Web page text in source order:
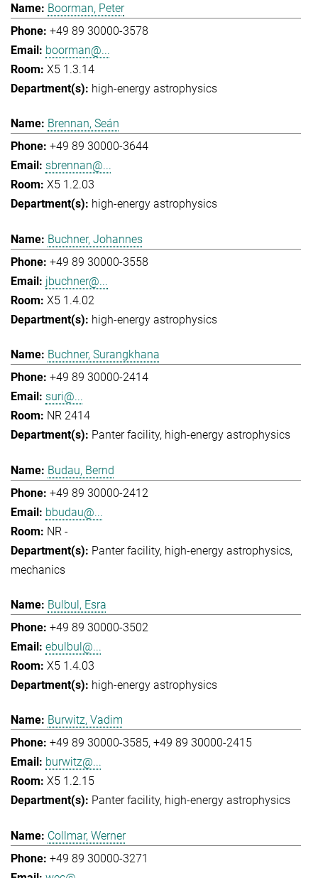
Boorman, Peter
+49 89 30000-3578
boorman@...
X5 1.3.14
high-energy astrophysics
Brennan, Seán
+49 89 30000-3644
sbrennan@...
X5 1.2.03
high-energy astrophysics
Buchner, Johannes
+49 89 30000-3558
jbuchner@...
X5 1.4.02
high-energy astrophysics
Buchner, Surangkhana
+49 89 30000-2414
suri@...
NR 2414
Panter facility high-energy astrophysics
Budau, Bernd
+49 89 30000-2412
bbudau@...
NR -
Panter facility high-energy astrophysics
mechanics
Bulbul, Esra
+49 89 30000-3502
ebulbul@...
X5 1.4.03
high-energy astrophysics
Burwitz, Vadim
+49 89 30000-3585 +49 89 30000-2415
burwitz@...
X5 1.2.15
Panter facility high-energy astrophysics
Collmar, Werner
+49 89 30000-3271